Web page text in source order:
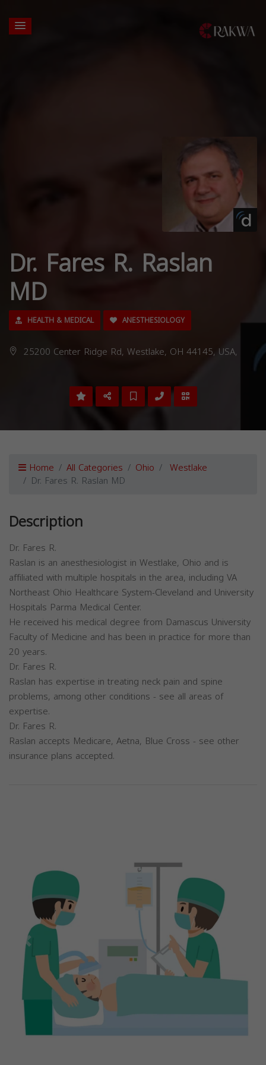
Dr. Fares R. Raslan
MD
HEALTH & MEDICAL ANESTHESIOLOGY
25200 Center Ridge Rd, Westlake, OH 44145, USA,
Home All Categories Ohio Westlake
Dr. Fares R. Raslan MD
Description
Dr. Fares R.
Raslan is an anesthesiologist in Westlake, Ohio and is
affiliated with multiple hospitals in the area, including VA
Northeast Ohio Healthcare System-Cleveland and University
Hospitals Parma Medical Center.
He received his medical degree from Damascus University
Faculty of Medicine and has been in practice for more than
20 years.
Dr. Fares R.
Raslan has expertise in treating neck pain and spine
problems, among other conditions - see all areas of
expertise.
Dr. Fares R.
Raslan accepts Medicare, Aetna, Blue Cross - see other
insurance plans accepted.
Previous